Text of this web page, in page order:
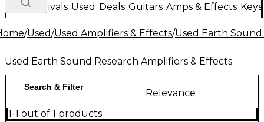
New Arrivals Used Deals Guitars Amps & Effects
/Used/Used Amplifiers & Effects/Used Earth
Used Earth Sound Research Amplifiers & Effects
Search & Filter
Relevance
1-1 out of 1 products